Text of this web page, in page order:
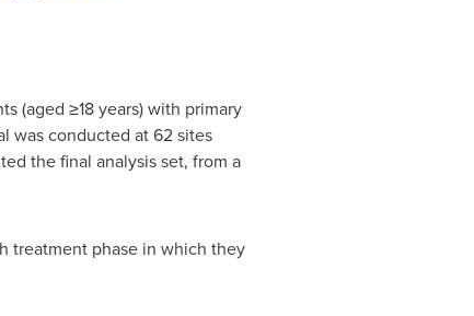
(aged ≥18 years) with primary
was conducted at 62 sites
the final analysis set, from a
treatment phase in which they